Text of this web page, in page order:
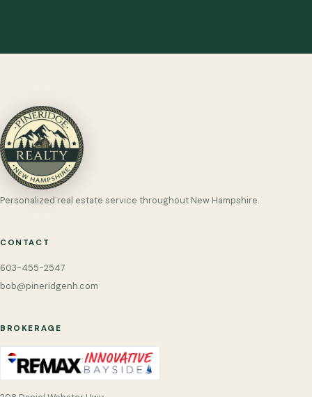
Personalized real estate service throughout New Hampshire.
CONTACT
603-455-2547
bob@pineridgenh.com
BROKERAGE